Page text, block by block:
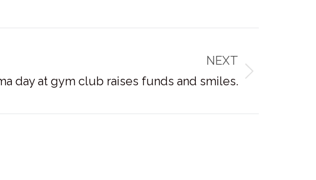
NEXT
day at gym club raises funds and smiles.